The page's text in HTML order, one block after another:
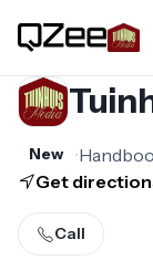
New •
Get
Call